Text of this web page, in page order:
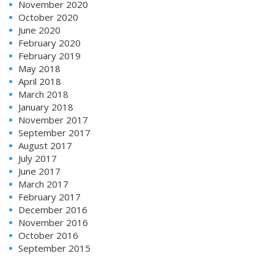
November 2020
October 2020
June 2020
February 2020
February 2019
May 2018
April 2018
March 2018
January 2018
November 2017
September 2017
August 2017
July 2017
June 2017
March 2017
February 2017
December 2016
November 2016
October 2016
September 2015